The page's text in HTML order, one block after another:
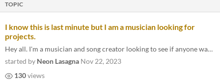
TOPIC
I know this is last minute but I am a musician looking for
projects.
Hey all. I'm a musician and song creator looking to see if anyone wants a customized song for their game. I have samples...
started by Neon Lasagna Nov 22, 2023
130views